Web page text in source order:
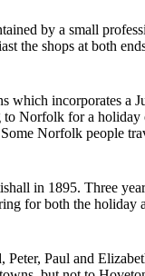
by a small
the shops at both
incorporates
Norfolk for a
Norfolk people
in 1895. Three
for both the
Paul and